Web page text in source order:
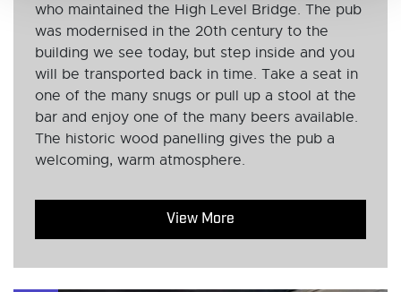
who maintained the High Level Bridge. The pub
was modernised in the 20th century to the
building we see today, but step inside and you
will be transported back in time. Take a seat in
one of the many snugs or pull up a stool at the
bar and enjoy one of the many beers available.
The historic wood panelling gives the pub a
welcoming, warm atmosphere.
View More